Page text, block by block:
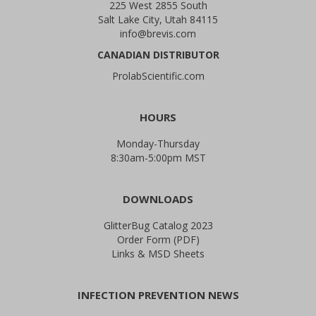
225 West 2855 South
Salt Lake City, Utah 84115
info@brevis.com
CANADIAN DISTRIBUTOR
ProlabScientific.com
HOURS
Monday-Thursday
8:30am-5:00pm MST
DOWNLOADS
GlitterBug Catalog 2023
Order Form (PDF)
Links & MSD Sheets
INFECTION PREVENTION NEWS